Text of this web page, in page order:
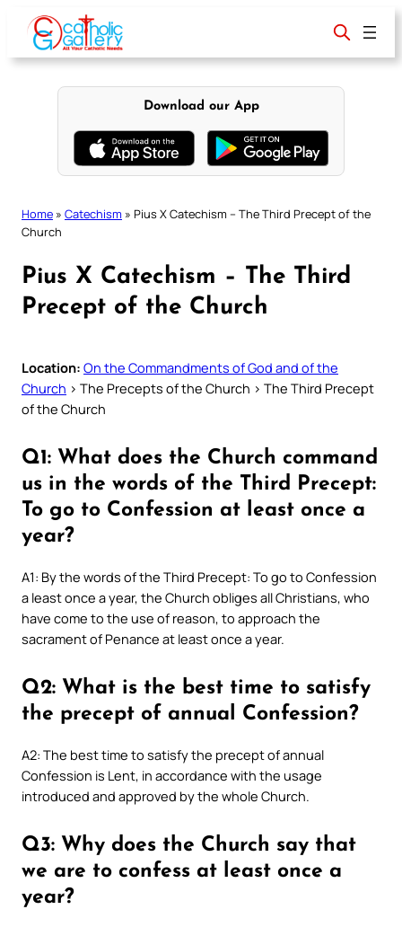
content
Download our App
Home » Catechism » Pius X Catechism – The Third Precept of the
Church
Pius X Catechism – The Third
Precept of the Church
Location: On the Commandments of God and of the
Church > The Precepts of the Church > The Third Precept
of the Church
Q1: What does the Church command
us in the words of the Third Precept:
To go to Confession at least once a
year?
A1: By the words of the Third Precept: To go to Confession
a least once a year, the Church obliges all Christians, who
have come to the use of reason, to approach the
sacrament of Penance at least once a year.
Q2: What is the best time to satisfy
the precept of annual Confession?
A2: The best time to satisfy the precept of annual
Confession is Lent, in accordance with the usage
introduced and approved by the whole Church.
Q3: Why does the Church say that
we are to confess at least once a
year?